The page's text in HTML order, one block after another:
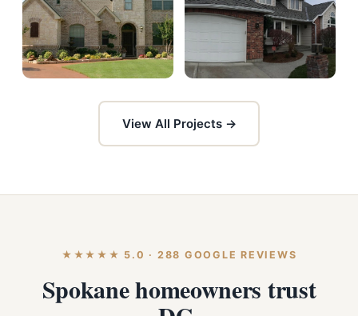
View All Projects →
★★★★★ 5.0 · 288 GOOGLE REVIEWS
Spokane homeowners trust